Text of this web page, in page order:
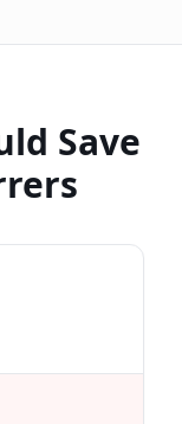
Save